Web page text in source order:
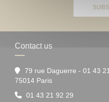
Contact us
79 rue Daguerre - 01 43
75014 Paris((opens in a new
01 43 21 92 29